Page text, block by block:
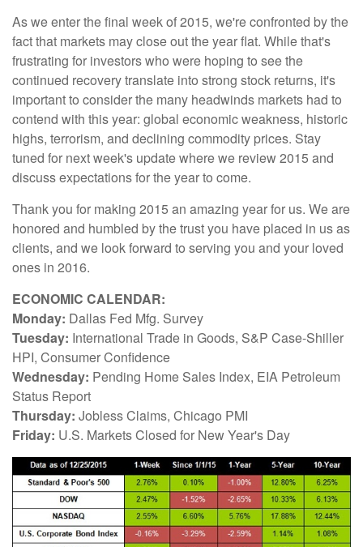
As we enter the final week of 2015, we're confronted by the
fact that markets may close out the year flat. While that's
frustrating for investors who were hoping to see the
continued recovery translate into strong stock returns, it's
important to consider the many headwinds markets had to
contend with this year: global economic weakness, historic
highs, terrorism, and declining commodity prices. Stay
tuned for next week's update where we review 2015 and
discuss expectations for the year to come.
Thank you for making 2015 an amazing year for us. We are
honored and humbled by the trust you have placed in us as
clients, and we look forward to serving you and your loved
ones in 2016.
ECONOMIC CALENDAR:
Monday: Dallas Fed Mfg. Survey
Tuesday: International Trade in Goods, S&P Case-Shiller
HPI, Consumer Confidence
Wednesday: Pending Home Sales Index, EIA Petroleum
Status Report
Thursday: Jobless Claims, Chicago PMI
Friday: U.S. Markets Closed for New Year's Day